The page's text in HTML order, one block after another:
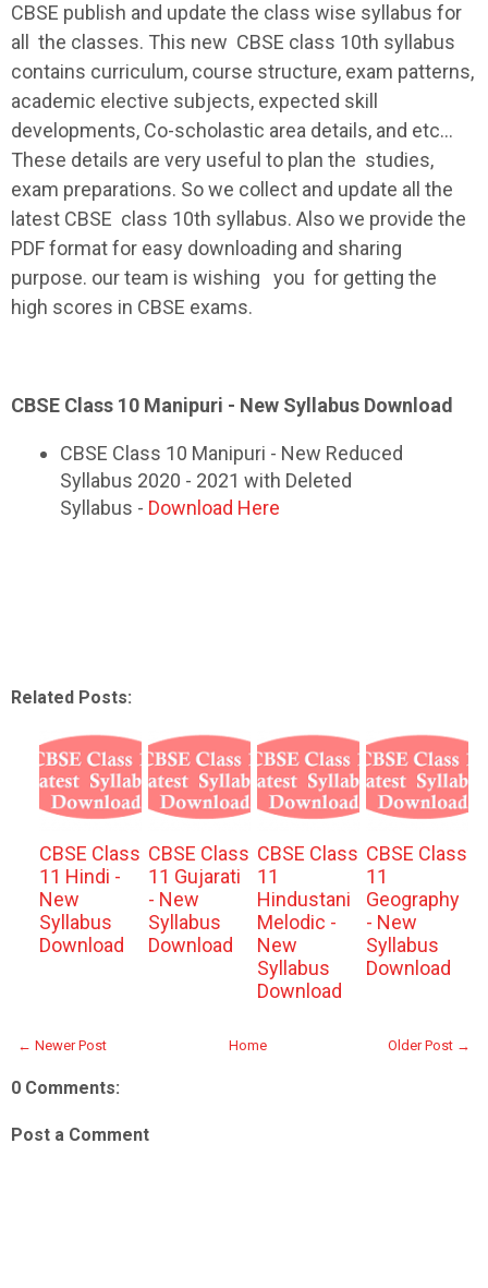
CBSE publish and update the class wise syllabus for
all the classes. This new CBSE class 10th syllabus
contains curriculum, course structure, exam patterns,
academic elective subjects, expected skill
developments, Co-scholastic area details, and etc...
These details are very useful to plan the studies,
exam preparations. So we collect and update all the
latest CBSE class 10th syllabus. Also we provide the
PDF format for easy downloading and sharing
purpose. our team is wishing you for getting the
high scores in CBSE exams.
CBSE Class 10 Manipuri - New Syllabus Download
CBSE Class 10 Manipuri - New Reduced
Syllabus 2020 - 2021 with Deleted
Syllabus - Download Here
Related Posts:
CBSE Class
11 Hindi -
New
Syllabus
Download
CBSE Class
11 Gujarati
- New
Syllabus
Download
CBSE Class
11
Hindustani
Melodic -
New
Syllabus
Download
CBSE Class
11
Geography
- New
Syllabus
Download
← Newer Post Older Post →
Home
0 Comments:
Post a Comment